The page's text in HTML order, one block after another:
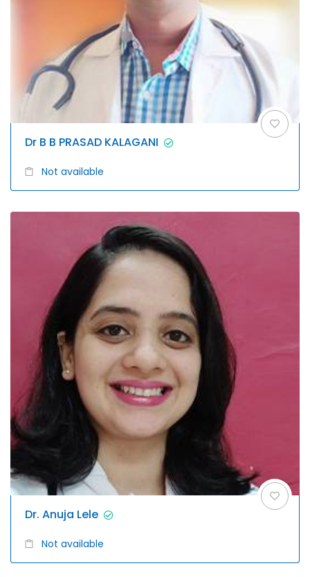
Dr B B PRASAD KALAGANI
Not available
Dr. Anuja Lele
Not available